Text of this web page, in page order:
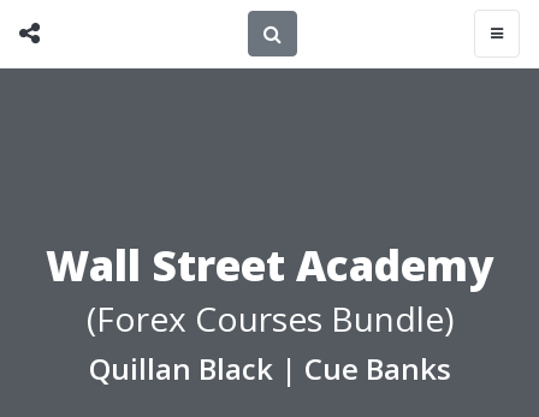
Wall Street Academy
(Forex Courses Bundle)
Quillan Black| Cue Banks